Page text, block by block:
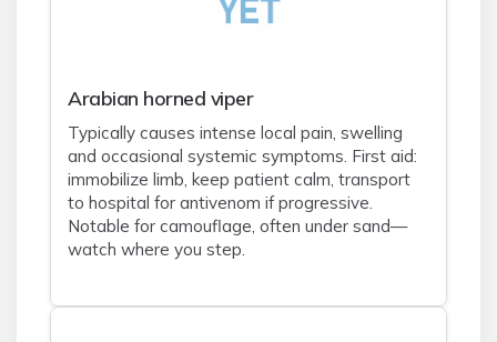
Arabian horned viper
Typically causes intense local pain, swelling
and occasional systemic symptoms. First aid:
immobilize limb, keep patient calm, transport
to hospital for antivenom if progressive.
Notable for camouflage, often under sand—
watch where you step.